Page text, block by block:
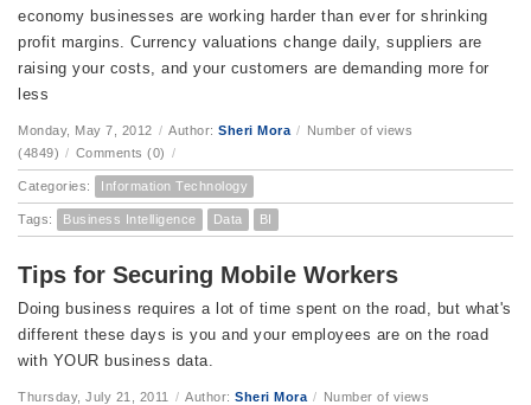
economy businesses are working harder than ever for shrinking
profit margins. Currency valuations change daily, suppliers are
raising your costs, and your customers are demanding more for
less
Monday, May 7, 2012 / Author: Sheri Mora / Number of views
(4849) / Comments (0) /
Categories: Information Technology
Tags: Business Intelligence Data BI
Tips for Securing Mobile Workers
Doing business requires a lot of time spent on the road, but what's
different these days is you and your employees are on the road
with YOUR business data.
Thursday, July 21, 2011 / Author: Sheri Mora / Number of views